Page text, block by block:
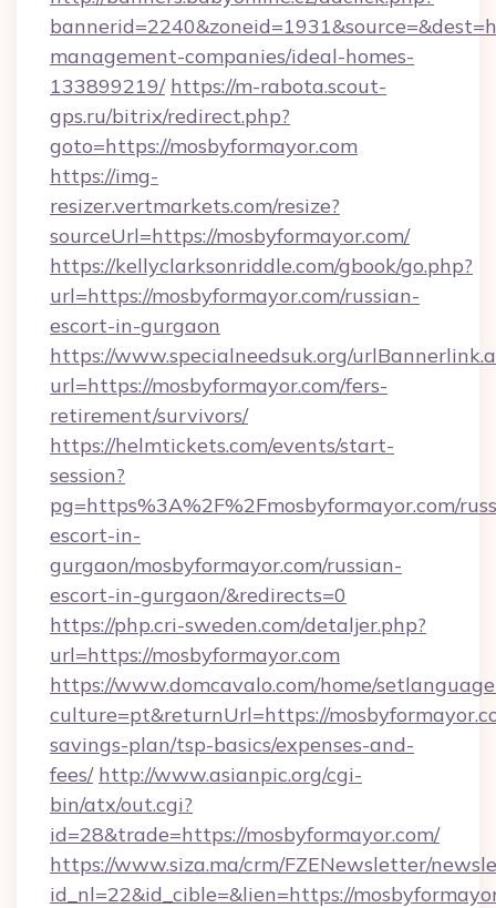
management-companies/ideal-homes-
133899219/ https://m-rabota.scout-
gps.ru/bitrix/redirect.php?
goto=https://mosbyformayor.com
https://img-
resizer.vertmarkets.com/resize?
sourceUrl=https://mosbyformayor.com/
https://kellyclarksonriddle.com/gbook/go.php?
url=https://mosbyformayor.com/russian-
escort-in-gurgaon
https://www.specialneedsuk.org/
url=https://mosbyformayor.com/fers-
retirement/survivors/
https://helmtickets.com/events/start-
session?
pg=https%3A%2F%2Fmosbyformayor.com/
escort-in-
gurgaon/mosbyformayor.com/russian-
escort-in-gurgaon/&redirects=0
https://php.cri-sweden.com/detaljer.php?
url=https://mosbyformayor.com
https://www.domcavalo.com/home/
culture=pt&returnUrl=https://
savings-plan/tsp-basics/expenses-and-
fees/ http://www.asianpic.org/cgi-
bin/atx/out.cgi?
id=28&trade=https://mosbyformayor.com/
https://www.siza.ma/crm/FZENewsletter/
id_nl=22&id_cible=&lien=https://